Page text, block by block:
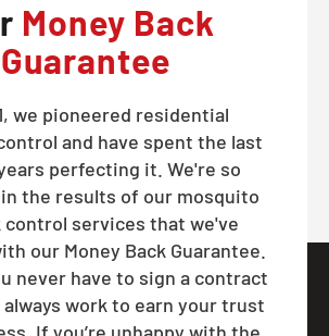
Money Back
Guarantee
we pioneered residential
and have spent the last
perfecting it. We're so
the results of our mosquito
control services that we've
our Money Back Guarantee.
never have to sign a contract
always work to earn your trust